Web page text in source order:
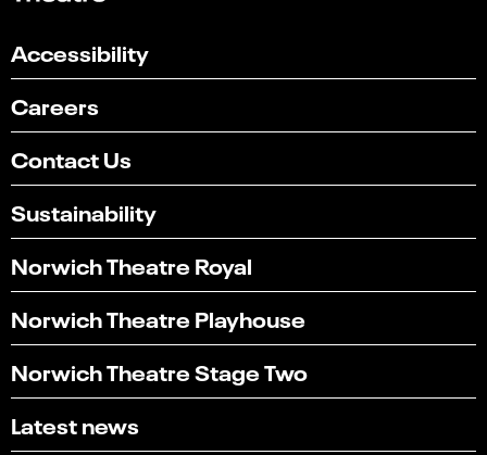
Accessibility
Careers
Contact Us
Sustainability
Norwich Theatre Royal
Norwich Theatre Playhouse
Norwich Theatre Stage Two
Latest news